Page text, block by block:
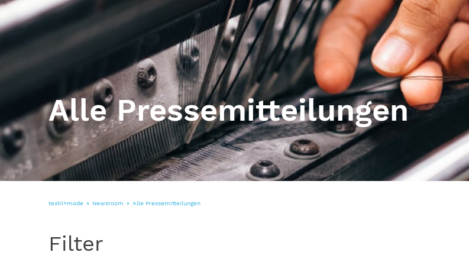
Alle Pressemitteilungen
textil+mode Newsroom Alle Pressemitteilungen
Filter